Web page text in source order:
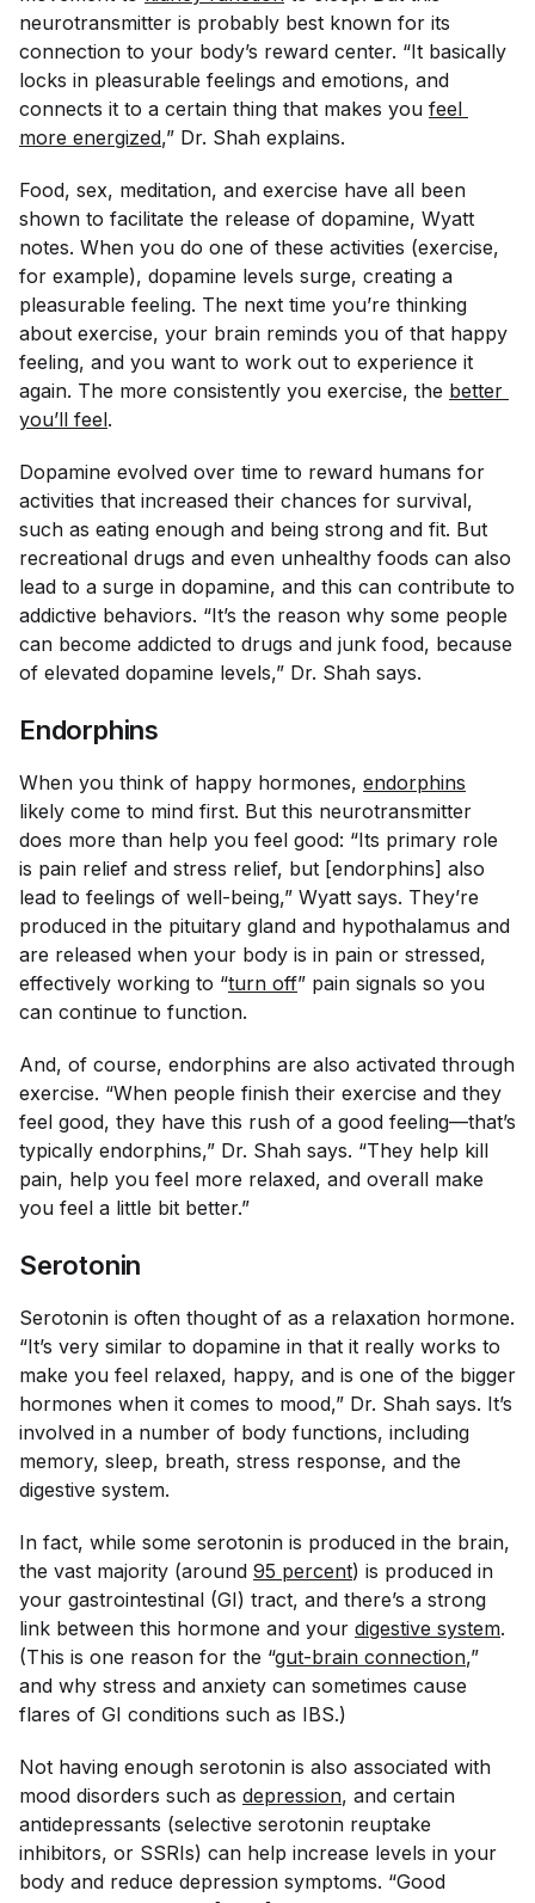
neurotransmitter is probably best known for its
connection to your body’s reward center. “It basically
locks in pleasurable feelings and emotions, and
connects it to a certain thing that makes you feel
more energized,” Dr. Shah explains.
Food, sex, meditation, and exercise have all been
shown to facilitate the release of dopamine, Wyatt
notes. When you do one of these activities (exercise,
for example), dopamine levels surge, creating a
pleasurable feeling. The next time you’re thinking
about exercise, your brain reminds you of that happy
feeling, and you want to work out to experience it
again. The more consistently you exercise, the better
you’ll feel.
Dopamine evolved over time to reward humans for
activities that increased their chances for survival,
such as eating enough and being strong and fit. But
recreational drugs and even unhealthy foods can also
lead to a surge in dopamine, and this can contribute to
addictive behaviors. “It’s the reason why some people
can become addicted to drugs and junk food, because
of elevated dopamine levels,” Dr. Shah says.
Endorphins
When you think of happy hormones, endorphins
likely come to mind first. But this neurotransmitter
does more than help you feel good: “Its primary role
is pain relief and stress relief, but [endorphins] also
lead to feelings of well-being,” Wyatt says. They’re
produced in the pituitary gland and hypothalamus and
are released when your body is in pain or stressed,
effectively working to “turn off” pain signals so you
can continue to function.
And, of course, endorphins are also activated through
exercise. “When people finish their exercise and they
feel good, they have this rush of a good feeling—that’s
typically endorphins,” Dr. Shah says. “They help kill
pain, help you feel more relaxed, and overall make
you feel a little bit better.”
Serotonin
Serotonin is often thought of as a relaxation hormone.
“It’s very similar to dopamine in that it really works to
make you feel relaxed, happy, and is one of the bigger
hormones when it comes to mood,” Dr. Shah says. It’s
involved in a number of body functions, including
memory, sleep, breath, stress response, and the
digestive system.
In fact, while some serotonin is produced in the brain,
the vast majority (around 95 percent) is produced in
your gastrointestinal (GI) tract, and there’s a strong
link between this hormone and your digestive system.
(This is one reason for the “gut-brain connection,”
and why stress and anxiety can sometimes cause
flares of GI conditions such as IBS.)
Not having enough serotonin is also associated with
mood disorders such as depression, and certain
antidepressants (selective serotonin reuptake
inhibitors, or SSRIs) can help increase levels in your
body and reduce depression symptoms. “Good